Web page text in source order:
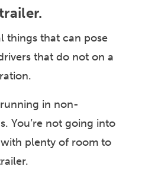
things that can pose
that do not on a
in non-
You’re not going into
plenty of room to